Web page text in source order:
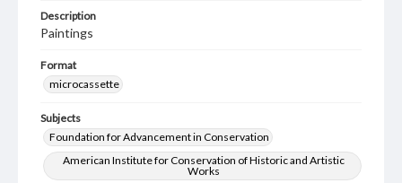
Description
Paintings
Format
microcassette
Subjects
Foundation for Advancement in Conservation
American Institute for Conservation of Historic and Artistic
Works